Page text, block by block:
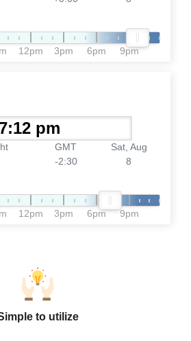
12pm 3pm 6pm 9pm
GMT
-2:30
Sat, Aug
8
12pm 3pm 6pm 9pm
to utilize